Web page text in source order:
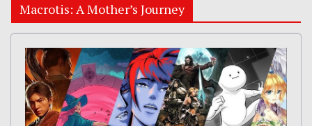
Macrotis: A Mother’s Journey